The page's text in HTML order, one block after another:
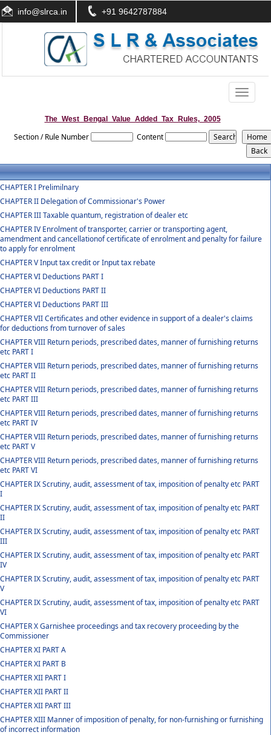
info@slrca.in +91 9642787884
Toggle
The_West_Bengal_Value_Added_Tax_Rules,_2005
Section / Rule Number Content
CHAPTER I Prelimilnary
CHAPTER II Delegation of Commissionar's Power
CHAPTER III Taxable quantum, registration of dealer etc
CHAPTER IV Enrolment of transporter, carrier or transporting agent,
amendment and cancellationof certificate of enrolment and penalty for failure
to apply for enrolment
CHAPTER V Input tax credit or Input tax rebate
CHAPTER VI Deductions PART I
CHAPTER VI Deductions PART II
CHAPTER VI Deductions PART III
CHAPTER VII Certificates and other evidence in support of a dealer's claims
for deductions from turnover of sales
CHAPTER VIII Return periods, prescribed dates, manner of furnishing returns
etc PART I
CHAPTER VIII Return periods, prescribed dates, manner of furnishing returns
etc PART II
CHAPTER VIII Return periods, prescribed dates, manner of furnishing returns
etc PART III
CHAPTER VIII Return periods, prescribed dates, manner of furnishing returns
etc PART IV
CHAPTER VIII Return periods, prescribed dates, manner of furnishing returns
etc PART V
CHAPTER VIII Return periods, prescribed dates, manner of furnishing returns
etc PART VI
CHAPTER IX Scrutiny, audit, assessment of tax, imposition of penalty etc PART
I
CHAPTER IX Scrutiny, audit, assessment of tax, imposition of penalty etc PART
II
CHAPTER IX Scrutiny, audit, assessment of tax, imposition of penalty etc PART
III
CHAPTER IX Scrutiny, audit, assessment of tax, imposition of penalty etc PART
IV
CHAPTER IX Scrutiny, audit, assessment of tax, imposition of penalty etc PART
V
CHAPTER IX Scrutiny, audit, assessment of tax, imposition of penalty etc PART
VI
CHAPTER X Garnishee proceedings and tax recovery proceeding by the
Commissioner
CHAPTER XI PART A
CHAPTER XI PART B
CHAPTER XII PART I
CHAPTER XII PART II
CHAPTER XII PART III
CHAPTER XIII Manner of imposition of penalty, for non-furnishing or furnishing
of incorrect information